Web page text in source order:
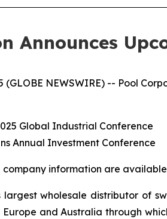
Announces
(GLOBE NEWSWIRE) -- Pool
Global Industrial Conference
Annual Investment Conference
information are available
largest wholesale distributor of
and Australia through